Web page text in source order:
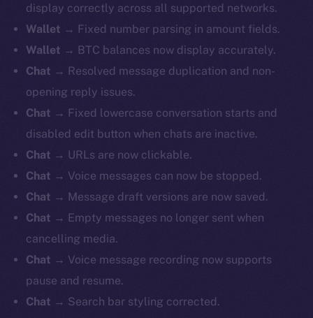
display correctly across all supported networks.
Wallet → Fixed number parsing in amount fields.
Wallet → BTC balances now display accurately.
Chat → Resolved message duplication and non-
opening reply issues.
Chat → Fixed lowercase conversation starts and
disabled edit button when chats are inactive.
Chat → URLs are now clickable.
Chat → Voice messages can now be stopped.
Chat → Message draft versions are now saved.
Chat → Empty messages no longer sent when
cancelling media.
Chat → Voice message recording now supports
pause and resume.
Chat → Search bar styling corrected.